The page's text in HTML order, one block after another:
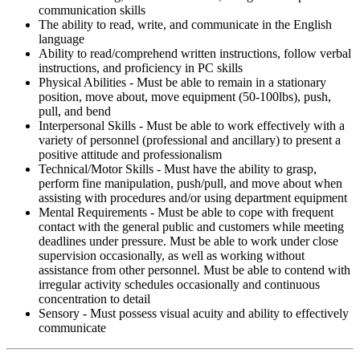
communication skills
The ability to read, write, and communicate in the English
language
Ability to read/comprehend written instructions, follow verbal
instructions, and proficiency in PC skills
Physical Abilities - Must be able to remain in a stationary
position, move about, move equipment (50-100lbs), push,
pull, and bend
Interpersonal Skills - Must be able to work effectively with a
variety of personnel (professional and ancillary) to present a
positive attitude and professionalism
Technical/Motor Skills - Must have the ability to grasp,
perform fine manipulation, push/pull, and move about when
assisting with procedures and/or using department equipment
Mental Requirements - Must be able to cope with frequent
contact with the general public and customers while meeting
deadlines under pressure. Must be able to work under close
supervision occasionally, as well as working without
assistance from other personnel. Must be able to contend with
irregular activity schedules occasionally and continuous
concentration to detail
Sensory - Must possess visual acuity and ability to effectively
communicate